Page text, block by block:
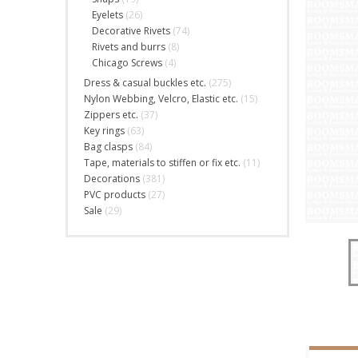
Eyelets (26)
Decorative Rivets (74)
Rivets and burrs (8)
Chicago Screws (4)
Dress & casual buckles etc. (275)
Nylon Webbing, Velcro, Elastic etc. (15)
Zippers etc. (37)
Key rings (63)
Bag clasps (84)
Tape, materials to stiffen or fix etc. (11)
Decorations (381)
PVC products (27)
Sale (29)